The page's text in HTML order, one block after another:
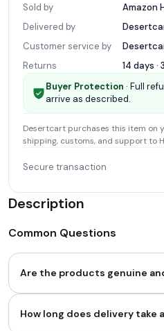
Sold by Amazon
Delivered by
Customer service by
Returns
14 days ·
Buyer Protection · Full
arrive as described.
Desertcart purchases this item on
shipping, customs, and support to
Secure transaction
Description
Common Questions
Are the products genuine
How long does delivery take